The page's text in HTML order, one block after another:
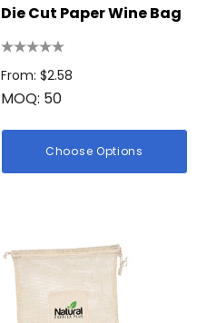
Die Cut Paper Wine Bag
From: $2.58
MOQ: 50
Choose Options